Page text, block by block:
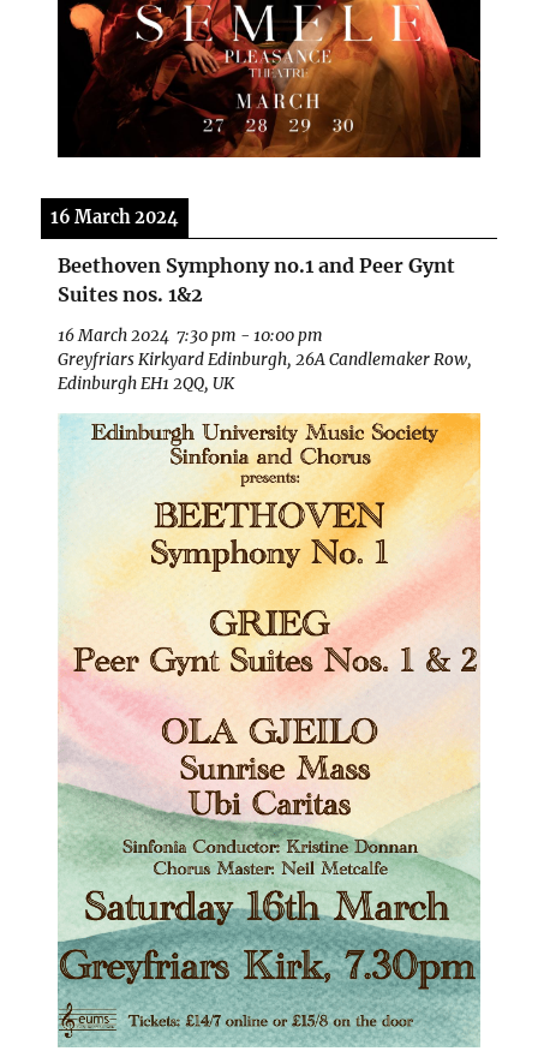
16 March 2024
Beethoven Symphony no.1 and Peer Gynt
Suites nos. 1&2
16 March 2024 7:30 pm -10:00 pm
Greyfriars Kirkyard Edinburgh, 26A Candlemaker Row,
Edinburgh EH1 2QQ, UK